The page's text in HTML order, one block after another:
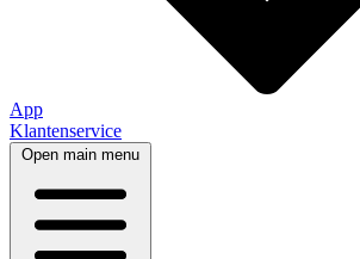
App
Klantenservice
Open main menu